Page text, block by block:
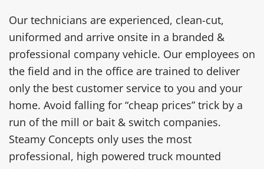
Our technicians are experienced, clean-cut,
uniformed and arrive onsite in a branded &
professional company vehicle. Our employees on
the field and in the office are trained to deliver
only the best customer service to you and your
home. Avoid falling for “cheap prices” trick by a
run of the mill or bait & switch companies.
Steamy Concepts only uses the most
professional, high powered truck mounted